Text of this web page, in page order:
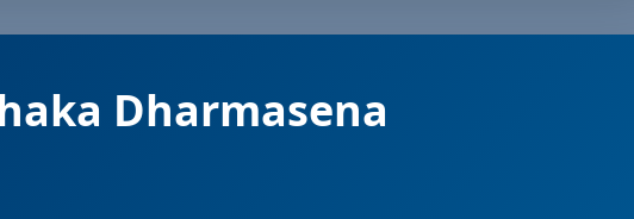
Dharmasena